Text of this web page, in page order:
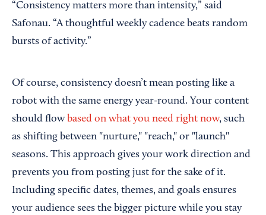
“Consistency matters more than intensity,” said
Safonau. “A thoughtful weekly cadence beats random
bursts of activity.”
Of course, consistency doesn’t mean posting like a
robot with the same energy year-round. Your content
should flow based on what you need right now, such
as shifting between "nurture," "reach," or "launch"
seasons. This approach gives your work direction and
prevents you from posting just for the sake of it.
Including specific dates, themes, and goals ensures
your audience sees the bigger picture while you stay